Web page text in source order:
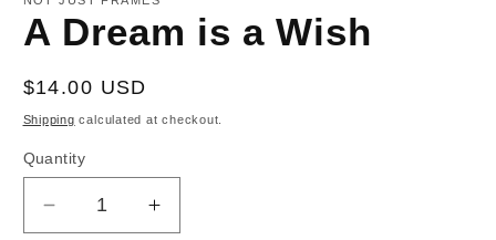
modal
A Dream is a Wish
Regular
price
$14.00 USD
Shipping calculated at checkout.
Quantity
Decrease
Increase